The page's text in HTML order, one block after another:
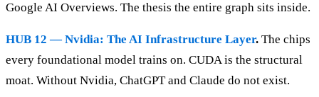
Google AI Overviews. The thesis the entire graph sits inside.
HUB 12 — Nvidia: The AI Infrastructure Layer. The chips
every foundational model trains on. CUDA is the structural
moat. Without Nvidia, ChatGPT and Claude do not exist.